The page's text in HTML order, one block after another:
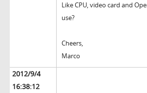
Like CPU, video card and
use?
Cheers,
Marco
2012/9/4
16:38:12